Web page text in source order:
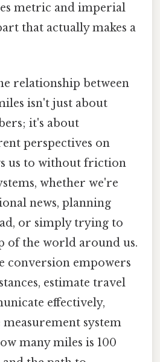
metric and imperial
that actually makes a
relationship between
isn't just about
it's about
perspectives on
us to without friction
whether we're
news, planning
or simply trying to
of the world around us.
conversion empowers
estimate travel
effectively,
system
many miles is 100